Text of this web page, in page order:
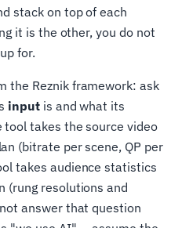
stack on top of each
it is the other, you do not
for.
the Reznik framework: ask
inputis and what its
takes the source video
(bitrate per scene, QP per
takes audience statistics
(rung resolutions and
answer that question